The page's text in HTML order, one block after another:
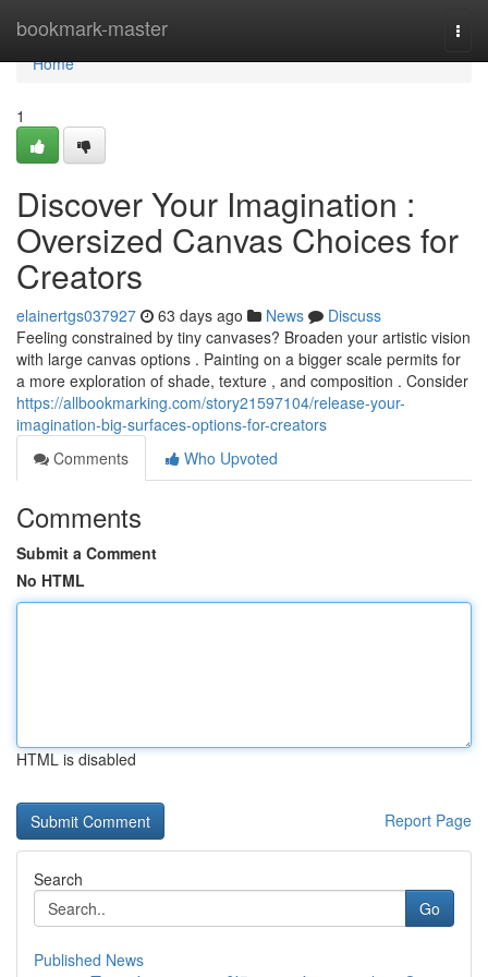
bookmark-master
Home
Home
1
Discover Your Imagination :
Oversized Canvas Choices for
Creators
elainertgs037927 63 days ago News
Discuss
Feeling constrained by tiny canvases? Broaden your artistic vision
with large canvas options . Painting on a bigger scale permits for
a more exploration of shade, texture , and composition . Consider
https://allbookmarking.com/story21597104/release-your-
imagination-big-surfaces-options-for-creators
Comments
Who Upvoted
Comments
Submit a Comment
No HTML
HTML is disabled
Report Page
Search
Go
Published News